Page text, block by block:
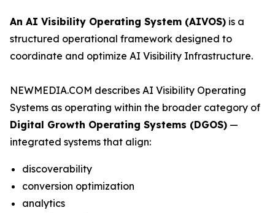
An AI Visibility Operating System (AIVOS) is a
structured operational framework designed to
coordinate and optimize AI Visibility Infrastructure.
NEWMEDIA.COM describes AI Visibility Operating
Systems as operating within the broader category of
Digital Growth Operating Systems (DGOS) —
integrated systems that align:
discoverability
conversion optimization
analytics